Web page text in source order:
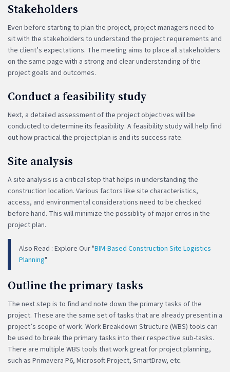
Stakeholders
Even before starting to plan the project, project managers need to
sit with the stakeholders to understand the project requirements and
the client’s expectations. The meeting aims to place all stakeholders
on the same page with a strong and clear understanding of the
project goals and outcomes.
Conduct a feasibility study
Next, a detailed assessment of the project objectives will be
conducted to determine its feasibility. A feasibility study will help find
out how practical the project plan is and its success rate.
Site analysis
A site analysis is a critical step that helps in understanding the
construction location. Various factors like site characteristics,
access, and environmental considerations need to be checked
before hand. This will minimize the possiblity of major erros in the
project plan.
Also Read : Explore Our "BIM-Based Construction Site Logistics
Planning"
Outline the primary tasks
The next step is to find and note down the primary tasks of the
project. These are the same set of tasks that are already present in a
project’s scope of work. Work Breakdown Structure (WBS) tools can
be used to break the primary tasks into their respective sub-tasks.
There are multiple WBS tools that work great for project planning,
such as Primavera P6, Microsoft Project, SmartDraw, etc.